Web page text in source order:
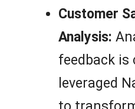
Customer
Analysis:
feedback is
leveraged